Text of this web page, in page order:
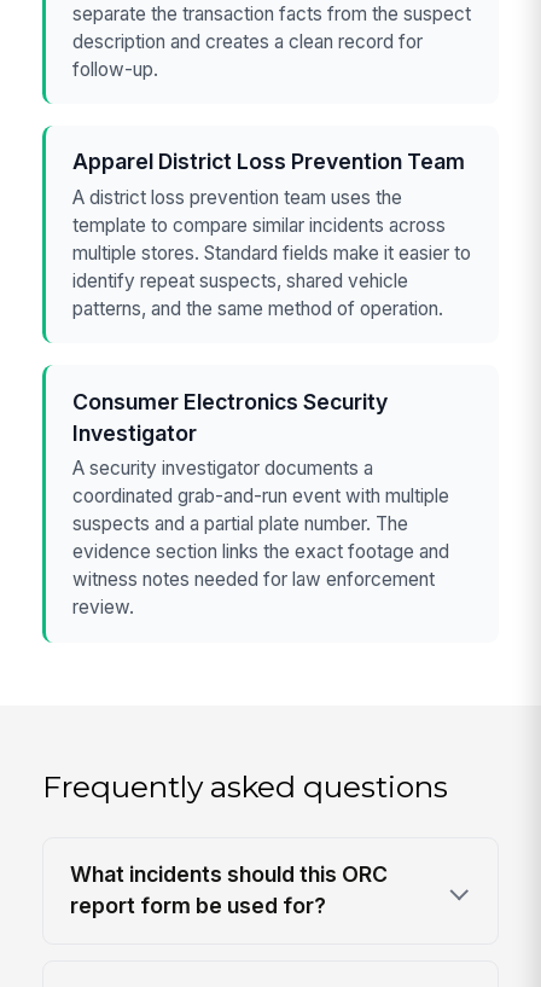
separate the transaction facts from the suspect
description and creates a clean record for
follow-up.
Apparel District Loss Prevention Team
A district loss prevention team uses the
template to compare similar incidents across
multiple stores. Standard fields make it easier to
identify repeat suspects, shared vehicle
patterns, and the same method of operation.
Consumer Electronics Security
Investigator
A security investigator documents a
coordinated grab-and-run event with multiple
suspects and a partial plate number. The
evidence section links the exact footage and
witness notes needed for law enforcement
review.
Frequently asked questions
What incidents should this ORC
report form be used for?